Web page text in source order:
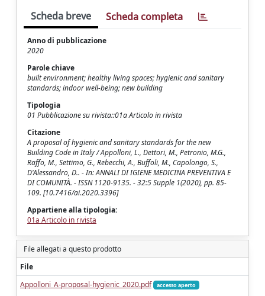
Scheda breve Scheda completa
Anno di pubblicazione
2020
Parole chiave
built environment; healthy living spaces; hygienic and sanitary
standards; indoor well-being; new building
Tipologia
01 Pubblicazione su rivista::01a Articolo in rivista
Citazione
A proposal of hygienic and sanitary standards for the new
Building Code in Italy / Appolloni, L., Dettori, M., Petronio, M.G.,
Raffo, M., Settimo, G., Rebecchi, A., Buffoli, M., Capolongo, S.,
D'Alessandro, D.. - In: ANNALI DI IGIENE MEDICINA PREVENTIVA E
DI COMUNITÀ. - ISSN 1120-9135. - 32:5 Supple 1(2020), pp. 85-
109. [10.7416/ai.2020.3396]
Appartiene alla tipologia:
01a Articolo in rivista
File allegati a questo prodotto
File
Appolloni_A-proposal-hygienic_2020.pdf
accesso aperto